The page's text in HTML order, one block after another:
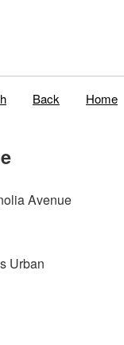
Back Home
Avenue
Urban